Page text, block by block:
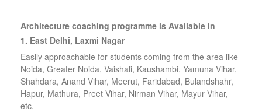
Architecture coaching programme is Available in
1. East Delhi, Laxmi Nagar
Easily approachable for students coming from the area like
Noida, Greater Noida, Vaishali, Kaushambi, Yamuna Vihar,
Shahdara, Anand Vihar, Meerut, Faridabad, Bulandshahr,
Hapur, Mathura, Preet Vihar, Nirman Vihar, Mayur Vihar,
etc.